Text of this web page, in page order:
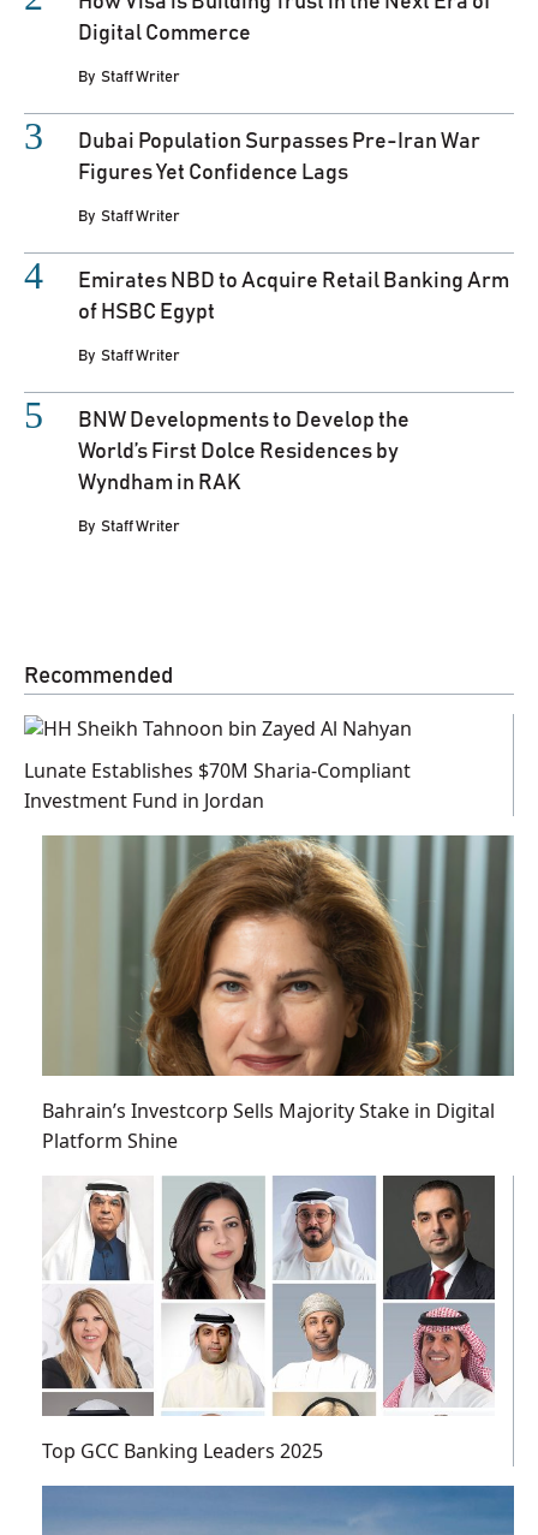
Digital Commerce
By Staff Writer
Dubai Population Surpasses Pre-Iran War
Figures Yet Confidence Lags
By Staff Writer
Emirates NBD to Acquire Retail Banking Arm
of HSBC Egypt
By Staff Writer
BNW Developments to Develop the
World’s First Dolce Residences by
Wyndham in RAK
By Staff Writer
Recommended
Lunate Establishes $70M Sharia-Compliant
Investment Fund in Jordan
Bahrain’s Investcorp Sells Majority Stake in Digital
Platform Shine
Top GCC Banking Leaders 2025